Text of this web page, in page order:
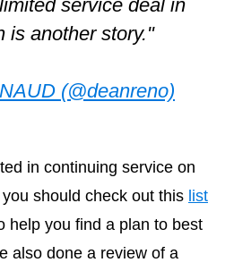
service deal in
is another story."
(@deanreno)
in continuing service on
should check out this list
help you find a plan to best
also done a review of a